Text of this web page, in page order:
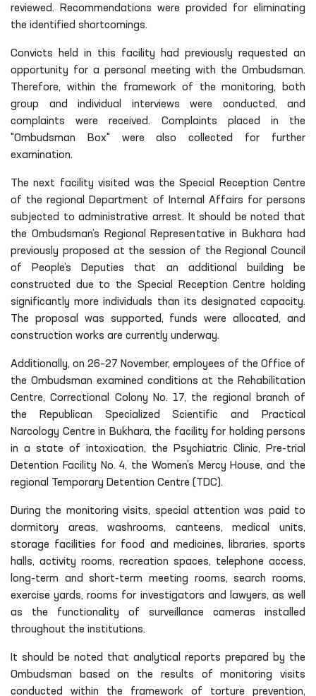
reviewed. Recommendations were provided for eliminating
the identified shortcomings.
Convicts held in this facility had previously requested an
opportunity for a personal meeting with the Ombudsman.
Therefore, within the framework of the monitoring, both
group and individual interviews were conducted, and
complaints were received. Complaints placed in the
"Ombudsman Box" were also collected for further
examination.
The next facility visited was the Special Reception Centre
of the regional Department of Internal Affairs for persons
subjected to administrative arrest. It should be noted that
the Ombudsman’s Regional Representative in Bukhara had
previously proposed at the session of the Regional Council
of People’s Deputies that an additional building be
constructed due to the Special Reception Centre holding
significantly more individuals than its designated capacity.
The proposal was supported, funds were allocated, and
construction works are currently underway.
Additionally, on 26–27 November, employees of the Office of
the Ombudsman examined conditions at the Rehabilitation
Centre, Correctional Colony No. 17, the regional branch of
the Republican Specialized Scientific and Practical
Narcology Centre in Bukhara, the facility for holding persons
in a state of intoxication, the Psychiatric Clinic, Pre-trial
Detention Facility No. 4, the Women’s Mercy House, and the
regional Temporary Detention Centre (TDC).
During the monitoring visits, special attention was paid to
dormitory areas, washrooms, canteens, medical units,
storage facilities for food and medicines, libraries, sports
halls, activity rooms, recreation spaces, telephone access,
long-term and short-term meeting rooms, search rooms,
exercise yards, rooms for investigators and lawyers, as well
as the functionality of surveillance cameras installed
throughout the institutions.
It should be noted that analytical reports prepared by the
Ombudsman based on the results of monitoring visits
conducted within the framework of torture prevention,